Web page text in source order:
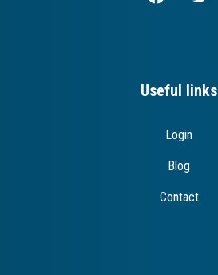
Useful links
Login
Blog
Contact